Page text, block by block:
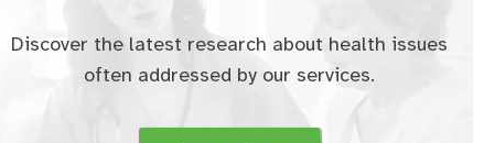
Discover the latest research about health issues
often addressed by our services.